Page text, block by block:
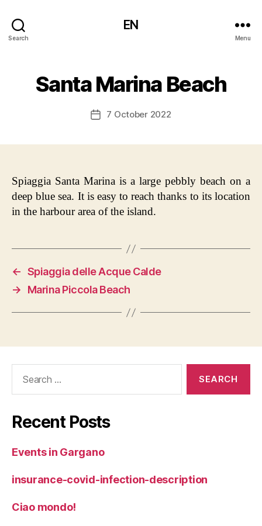
Search
EN
Menu
Santa Marina Beach
Post7 October 2022
Spiaggia Santa Marina is a large pebbly beach on a
deep blue sea. It is easy to reach thanks to its location
in the harbour area of the island.
← Spiaggia delle Acque Calde
→
Marina Piccola Beach
Recent Posts
Events in Gargano
insurance-covid-infection-description
Ciao mondo!